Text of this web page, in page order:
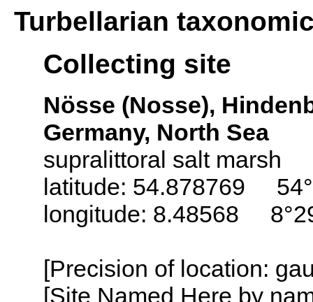
Turbellarian
Collecting site
Nösse (Nosse),
Germany, North Sea
supralittoral salt marsh
latitude: 54.878769
longitude: 8.48568
[Precision of location:
[Site Named Here by